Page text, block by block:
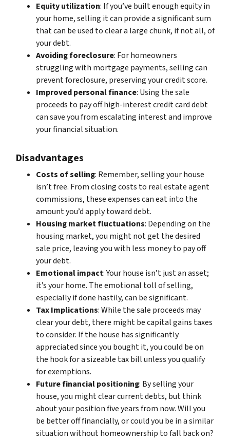
Equity utilization: If you’ve built enough equity in
your home, selling it can provide a significant sum
that can be used to clear a large chunk, if not all, of
your debt.
Avoiding foreclosure: For homeowners
struggling with mortgage payments, selling can
prevent foreclosure, preserving your credit score.
Improved personal finance: Using the sale
proceeds to pay off high-interest credit card debt
can save you from escalating interest and improve
your financial situation.
Disadvantages
Costs of selling: Remember, selling your house
isn’t free. From closing costs to real estate agent
commissions, these expenses can eat into the
amount you’d apply toward debt.
Housing market fluctuations: Depending on the
housing market, you might not get the desired
sale price, leaving you with less money to pay off
your debt.
Emotional impact: Your house isn’t just an asset;
it’s your home. The emotional toll of selling,
especially if done hastily, can be significant.
Tax Implications: While the sale proceeds may
clear your debt, there might be capital gains taxes
to consider. If the house has significantly
appreciated since you bought it, you could be on
the hook for a sizeable tax bill unless you qualify
for exemptions.
Future financial positioning: By selling your
house, you might clear current debts, but think
about your position five years from now. Will you
be better off financially, or could you be in a similar
situation without homeownership to fall back on?